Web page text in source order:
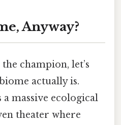
Anyway?
champion, let’s
actually is.
massive ecological
theater where